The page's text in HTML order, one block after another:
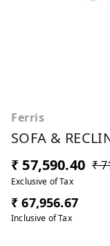
Ferris
SOFA &
₹ 57,590.40 ₹
Exclusive of Tax
₹ 67,956.67
Inclusive of Tax